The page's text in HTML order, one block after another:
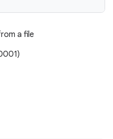
a file